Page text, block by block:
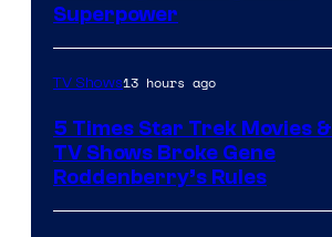
Superpower
TV Shows13 hours ago
5 Times Star Trek Movies &
TV Shows Broke Gene
Roddenberry’s Rules